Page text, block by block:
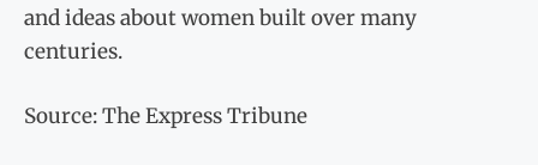
and ideas about women built over many
centuries.
Source: The Express Tribune